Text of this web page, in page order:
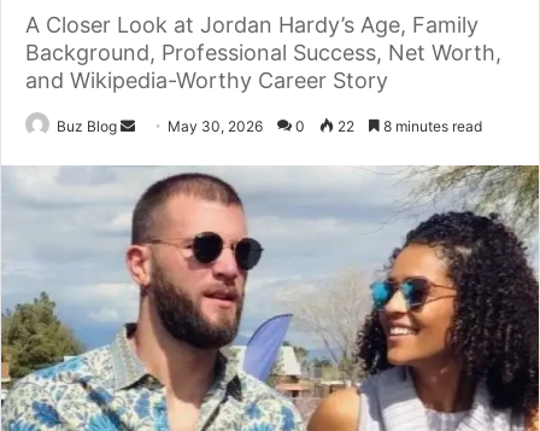
A Closer Look at Jordan Hardy’s Age, Family
Background, Professional Success, Net Worth,
and Wikipedia-Worthy Career Story
Buz Blog
Send
email
May 30, 2026 0 22 8 minutes read